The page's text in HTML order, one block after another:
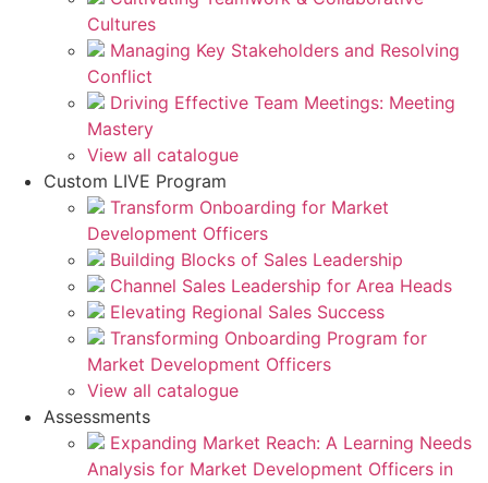
Cultures
Managing Key Stakeholders and Resolving
Conflict
Driving Effective Team Meetings: Meeting
Mastery
View all catalogue
Custom LIVE Program
Transform Onboarding for Market
Development Officers
Building Blocks of Sales Leadership
Channel Sales Leadership for Area Heads
Elevating Regional Sales Success
Transforming Onboarding Program for
Market Development Officers
View all catalogue
Assessments
Expanding Market Reach: A Learning Needs
Analysis for Market Development Officers in